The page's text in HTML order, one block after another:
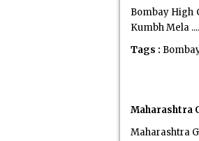
Bombay High
Kumbh Mela
Tags :
Maharashtra
Maharashtra